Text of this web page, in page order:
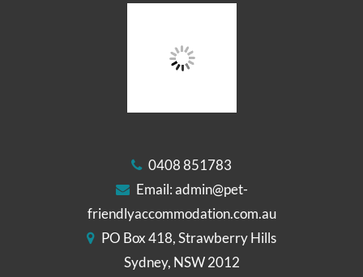
0408 851783
Email:admin@pet-
friendlyaccommodation.com.au
PO Box 418, Strawberry Hills
Sydney, NSW 2012